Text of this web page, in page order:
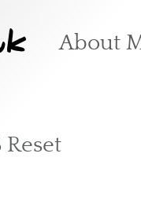
Main
About
Reset